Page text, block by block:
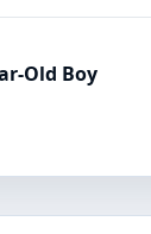
Old Boy